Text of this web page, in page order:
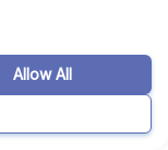
Allow All